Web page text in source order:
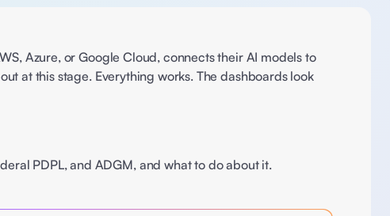
Azure, or Google Cloud, connects their AI models to
at this stage. Everything works. The dashboards look
PDPL, and ADGM, and what to do about it.